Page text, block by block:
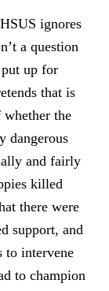
ignores
a question
up for
that is
the
dangerous
and fairly
killed
there were
support, and
to intervene
to champion